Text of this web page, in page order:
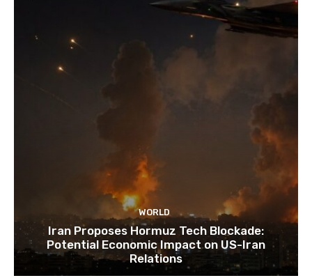
WORLD
Iran Proposes Hormuz Tech Blockade:
Potential Economic Impact on US-Iran
Relations